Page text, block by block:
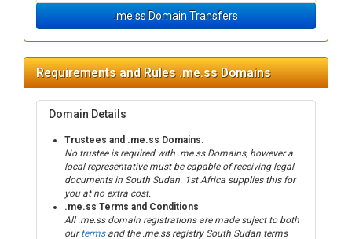
.me.ss Domain Transfers
Requirements and Rules .me.ss Domains
Domain Details
Trustees and .me.ss Domains.
No trustee is required with .me.ss Domains, however a
local representative must be capable of receiving legal
documents in South Sudan. 1st Africa supplies this for
you at no extra cost.
.me.ss Terms and Conditions.
All .me.ss domain registrations are made suject to both
ourtermsand the .me.ss registry South Sudan terms